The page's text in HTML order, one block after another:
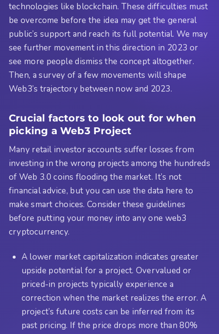
technologies like blockchain. These difficulties must
be overcome before the idea may get the general
public’s support and reach its full potential. We may
see further movement in this direction in 2023 or
see more people dismiss the concept altogether.
Then, a survey of a few movements will shape
Web3’s trajectory between now and 2023.
Crucial factors to look out for when
picking a Web3 Project
Many retail investor accounts suffer losses from
investing in the wrong projects among the hundreds
of Web 3.0 coins flooding the market. It’s not
financial advice, but you can use the data here to
make smart choices. Consider these guidelines
before putting your money into any one web3
cryptocurrency.
A lower market capitalization indicates greater
upside potential for a project. Overvalued or
priced-in projects typically experience a
correction when the market realizes the error. A
project’s future costs can be inferred from its
past pricing. If the price drops more than 80%